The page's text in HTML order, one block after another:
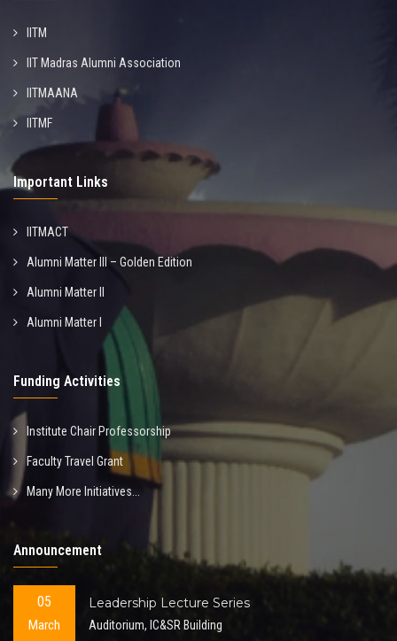
IITM
IIT Madras Alumni Association
IITMAANA
IITMF
Important Links
IITMACT
Alumni Matter III – Golden Edition
Alumni Matter II
Alumni Matter I
Funding Activities
Institute Chair Professorship
Faculty Travel Grant
Many More Initiatives...
Announcement
05
March
Leadership Lecture Series
Auditorium, IC&SR Building